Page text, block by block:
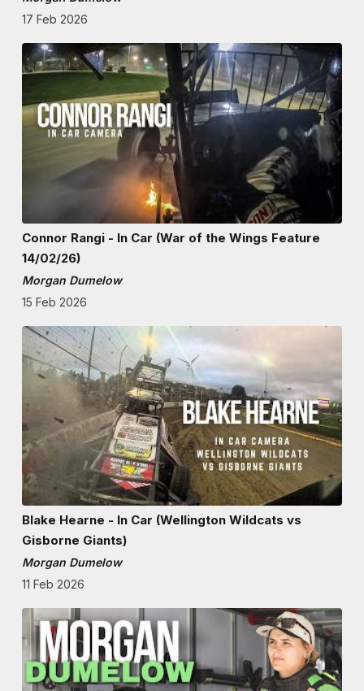
17 Feb 2026
Connor Rangi - In Car (War of the Wings Feature
14/02/26)
Morgan Dumelow
15 Feb 2026
Blake Hearne - In Car (Wellington Wildcats vs
Gisborne Giants)
Morgan Dumelow
11 Feb 2026